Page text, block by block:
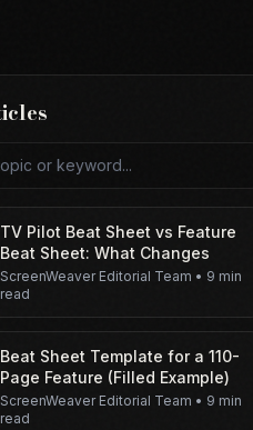
TV Pilot Beat Sheet vs Feature
Beat Sheet: What Changes
ScreenWeaver Editorial Team • 9 min
read
Beat Sheet Template for a 110-
Page Feature (Filled Example)
ScreenWeaver Editorial Team • 9 min
read